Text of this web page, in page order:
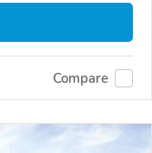
Compare